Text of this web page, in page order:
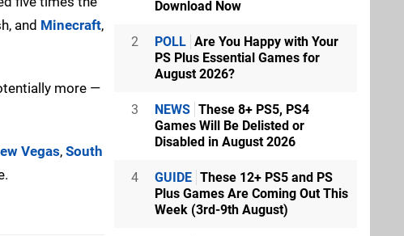
and Minecraft,
more —
Vegas, South
Download Now
2 POLL Are You Happy with Your
PS Plus Essential Games for
August 2026?
3 NEWS These 8+ PS5, PS4
Games Will Be Delisted or
Disabled in August 2026
4 GUIDE These 12+ PS5 and PS
Plus Games Are Coming Out This
Week (3rd-9th August)